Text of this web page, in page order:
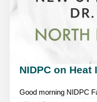
NIDPC on Heat
Good morning NIDPC